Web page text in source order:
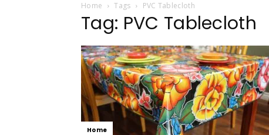
Home Tags PVC Tablecloth
Tag: PVC Tablecloth
Home